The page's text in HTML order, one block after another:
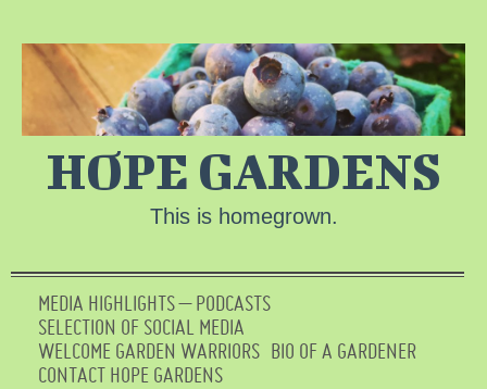
HOPE GARDENS
This is homegrown.
MEDIA HIGHLIGHTS – PODCASTS
SELECTION OF SOCIAL MEDIA
WELCOME GARDEN WARRIORS BIO OF A GARDENER
CONTACT HOPE GARDENS